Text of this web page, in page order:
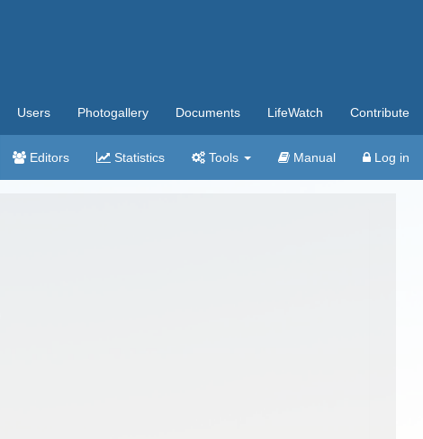
Users Photogallery Documents LifeWatch Contribute
Editors Statistics Tools Manual Log in